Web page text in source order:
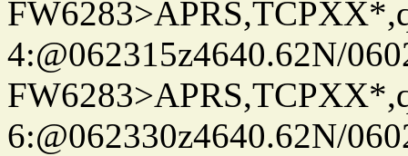
4:@062315z4640.62N/
6:@062330z4640.62N/